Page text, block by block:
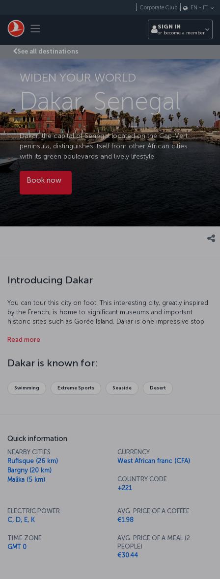
Toggle navigation
Corporate Club EN - IT
SIGN IN
or become a member
See all destinations
WIDEN YOUR WORLD
Dakar, Senegal
Dakar, the capital of Senegal located on the Cap-Vert
peninsula, distinguishes itself from other African cities
with its green boulevards and lively lifestyle.
Book now
Introducing Dakar
You can tour this city on foot. This interesting city, greatly inspired
by the French, is home to significant museums and important
historic sites such as Gorée Island. Dakar is one impressive stop
Read more
Dakar is known for:
Swimming Extreme Sports Seaside Desert
Quick information
NEARBY CITIES
Rufisque (26 km)
Bargny (20 km)
Malika (5 km)
CURRENCY
West African franc (CFA)
COUNTRY CODE
+221
ELECTRIC POWER
C, D, E, K
TIME ZONE
GMT 0
AVG. PRICE OF A COFFEE
€1.98
AVG. PRICE OF A MEAL (2
PEOPLE)
€30.44